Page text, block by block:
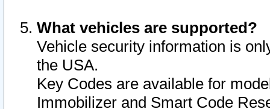
What vehicles are supported?
Vehicle security information is
the USA.
Key Codes are available for
Immobilizer and Smart Code